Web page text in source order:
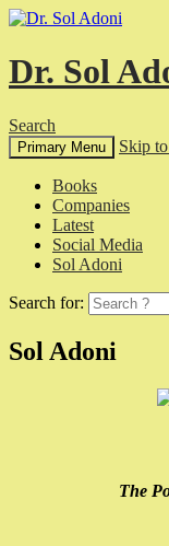
Dr. Sol
Search
Primary Menu Skip
Books
Companies
Latest
Social Media
Sol Adoni
Search for:
Sol Adoni
The